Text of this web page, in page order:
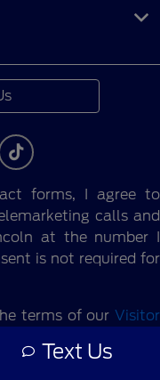
Text Us
forms, I agree to
calls and
at the number I
is not required for
terms of our Visitor